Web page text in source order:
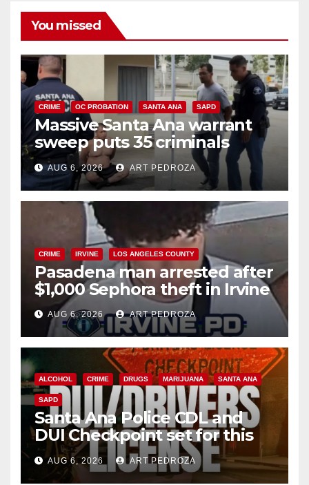
You missed
CRIME OC PROBATION SANTA ANA SAPD
Massive Santa Ana warrant
sweep puts 35 criminals
behind bars amid recidivism
surge
AUG 6, 2026 ART PEDROZA
CRIME IRVINE LOS ANGELES COUNTY
Pasadena man arrested after
$1,000 Sephora theft in Irvine
AUG 6, 2026 ART PEDROZA
ALCOHOL CRIME DRUGS MARIJUANA SANTA ANA
SAPD
Santa Ana Police CDL and
DUI Checkpoint set for this
Friday night, August 7
AUG 6, 2026 ART PEDROZA